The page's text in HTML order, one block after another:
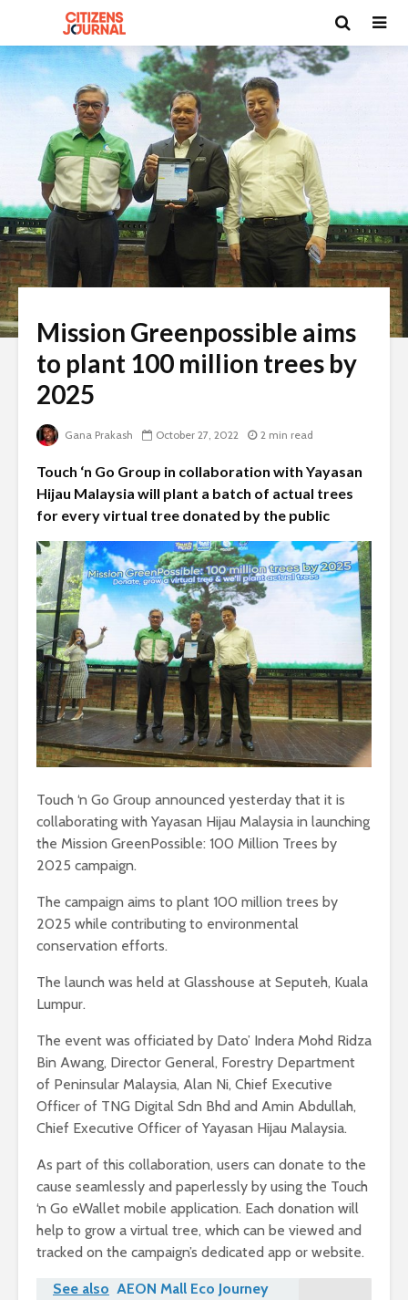
Mission Greenpossible aims
to plant 100 million trees by
2025
Gana Prakash October 27, 2022 2 min read
Touch ‘n Go Group in collaboration with Yayasan
Hijau Malaysia will plant a batch of actual trees
for every virtual tree donated by the public
Touch ‘n Go Group announced yesterday that it is
collaborating with Yayasan Hijau Malaysia in launching
the Mission GreenPossible: 100 Million Trees by
2025 campaign.
The campaign aims to plant 100 million trees by
2025 while contributing to environmental
conservation efforts.
The launch was held at Glasshouse at Seputeh, Kuala
Lumpur.
The event was officiated by Dato’ Indera Mohd Ridza
Bin Awang, Director General, Forestry Department
of Peninsular Malaysia, Alan Ni, Chief Executive
Officer of TNG Digital Sdn Bhd and Amin Abdullah,
Chief Executive Officer of Yayasan Hijau Malaysia.
As part of this collaboration, users can donate to the
cause seamlessly and paperlessly by using the Touch
‘n Go eWallet mobile application. Each donation will
help to grow a virtual tree, which can be viewed and
tracked on the campaign’s dedicated app or website.
See also AEON Mall Eco Journey